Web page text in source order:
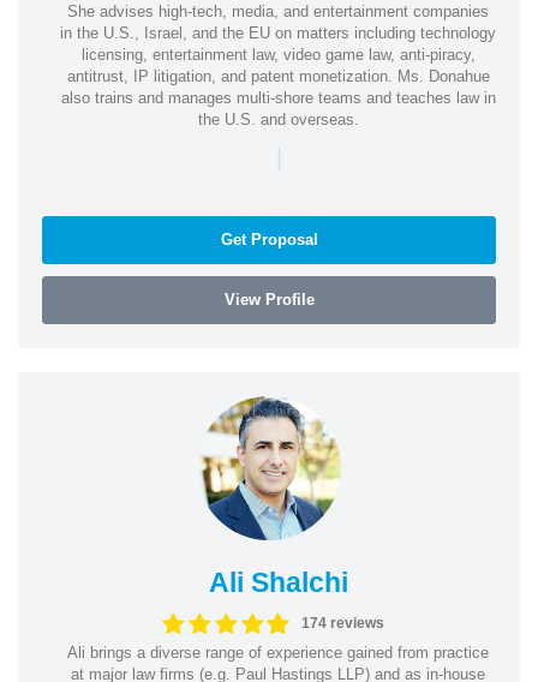
She advises high-tech, media, and entertainment companies
in the U.S., Israel, and the EU on matters including technology
licensing, entertainment law, video game law, anti-piracy,
antitrust, IP litigation, and patent monetization. Ms. Donahue
also trains and manages multi-shore teams and teaches law in
the U.S. and overseas.
|
Get Proposal
View Profile
Ali Shalchi
174 reviews
Ali brings a diverse range of experience gained from practice
at major law firms (e.g. Paul Hastings LLP) and as in-house